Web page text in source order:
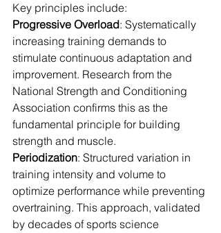
Key principles include:
Progressive Overload: Systematically
increasing training demands to
stimulate continuous adaptation and
improvement. Research from the
National Strength and Conditioning
Association confirms this as the
fundamental principle for building
strength and muscle.
Periodization: Structured variation in
training intensity and volume to
optimize performance while preventing
overtraining. This approach, validated
by decades of sports science